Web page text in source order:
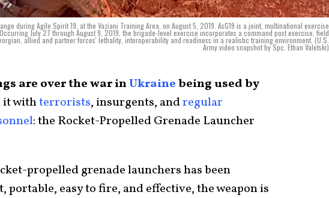
during Agile Spirit 19, at the Vaziani Training Area, on August 5, 2019. AsG19 is a joint, multinational exercise
July 27 through August 9, 2019, the brigade-level exercise incorporates a command post exercise, field
allied and partner forces' lethality, interoperability and readiness in a realistic training environment. (U.S.
Army video snapshot by Spc. Ethan Valetski)
are over the war inUkrainebeing used by
it withterrorists, insurgents, andregular
: the Rocket-Propelled Grenade Launcher
propelled grenade launchers has been
portable, easy to fire, and effective, the weapon is